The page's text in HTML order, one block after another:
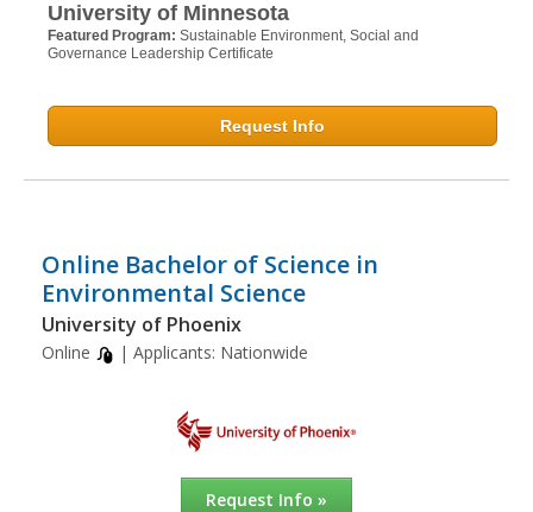
University of Minnesota
Featured Program: Sustainable Environment, Social and
Governance Leadership Certificate
Request Info
Online Bachelor of Science in
Environmental Science
University of Phoenix
Online | Applicants: Nationwide
Request Info »